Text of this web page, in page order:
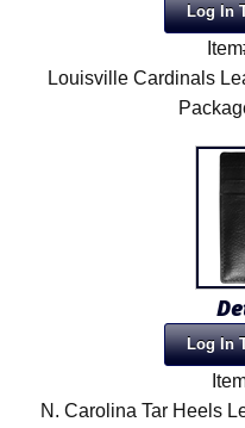
Log In
Louisville Cardinals
Log In
N. Carolina Tar Heels